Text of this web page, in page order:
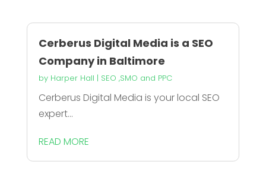
Cerberus Digital Media is a SEO
Company in Baltimore
by Harper Hall | SEO ,SMO and PPC
Cerberus Digital Media is your local SEO
expert...
READ MORE